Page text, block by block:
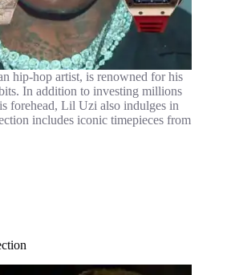
hip-hop artist, is renowned for his
In addition to investing millions
forehead, Lil Uzi also indulges in
includes iconic timepieces from